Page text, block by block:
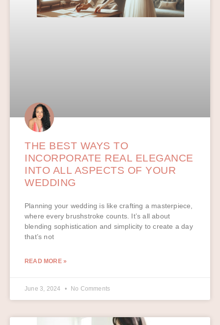
THE BEST WAYS TO
INCORPORATE REAL ELEGANCE
INTO ALL ASPECTS OF YOUR
WEDDING
Planning your wedding is like crafting a masterpiece,
where every brushstroke counts. It’s all about
blending sophistication and simplicity to create a day
that’s not
READ MORE »
June 3, 2024 No Comments